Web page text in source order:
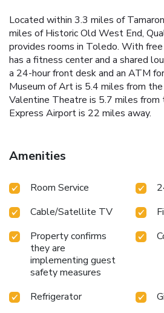
Located within 3.3 miles of
miles of Historic Old West End,
provides rooms in Toledo. With
has a fitness center and a shared
a 24-hour front desk and an ATM
Museum of Art is 5.4 miles from
Valentine Theatre is 5.7 miles
Express Airport is 22 miles away.
Amenities
Room Service
Cable/Satellite TV
Property confirms
they are
implementing guest
safety measures
Refrigerator